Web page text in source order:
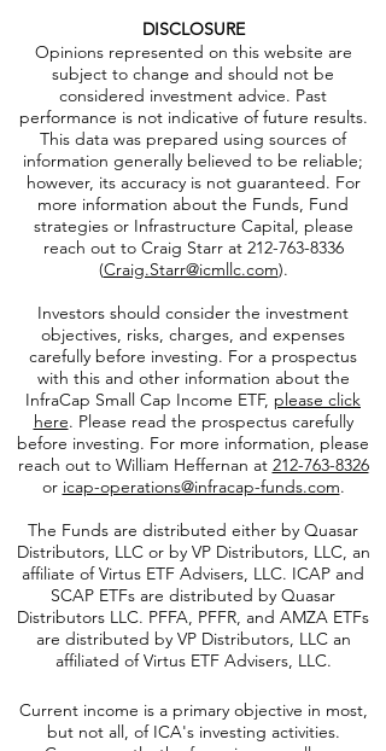
DISCLOSURE
Opinions represented on this website are
subject to change and should not be
considered investment advice. Past
performance is not indicative of future results.
This data was prepared using sources of
information generally believed to be reliable;
however, its accuracy is not guaranteed. For
more information about the Funds, Fund
strategies or Infrastructure Capital, please
reach out to Craig Starr at
(Craig.Starr@icmllc.com).
Investors should consider the investment
objectives, risks, charges, and expenses
carefully before investing. For a prospectus
with this and other information about the
InfraCap Small Cap Income ETF,please click
here. Please read the prospectus carefully
before investing. For more information, please
reach out to William Heffernan at
212-763-8326
or icap-operations@infracap-funds.com.
The Funds are distributed either by Quasar
Distributors, LLC or by VP Distributors, LLC, an
affiliate ofVirtus ETF Advisers, LLC. ICAP and
SCAP ETFs are distributed by Quasar
Distributors LLC. PFFA, PFFR, and AMZA ETFs
affiliated of Virtus ETF Advisers, LLC.